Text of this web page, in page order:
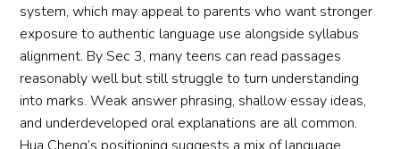
system, which may appeal to parents who want stronger
exposure to authentic language use alongside syllabus
alignment. By Sec 3, many teens can read passages
reasonably well but still struggle to turn understanding
into marks. Weak answer phrasing, shallow essay ideas,
and underdeveloped oral explanations are all common.